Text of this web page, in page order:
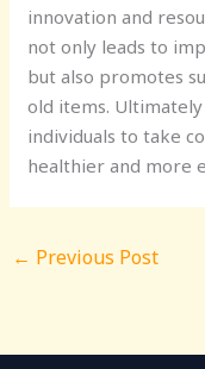
innovation and
not only leads to
but also promotes
old items.
individuals to take
healthier and more
← Previous Post